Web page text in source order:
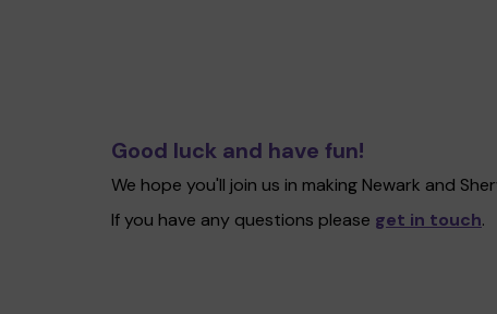
Good luck and have fun!
We hope you'll join us in making Newark and
If you have any questions please get in touch.